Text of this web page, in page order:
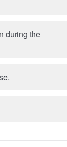
during the